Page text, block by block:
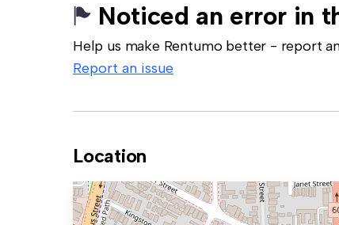
Noticed an error in
Help us make Rentumo better - report
Report an issue
Location